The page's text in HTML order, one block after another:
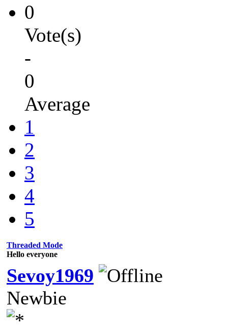
0
Vote(s)
-
0
Average
1
2
3
4
5
Threaded Mode
Hello everyone
Sevoy1969
Newbie